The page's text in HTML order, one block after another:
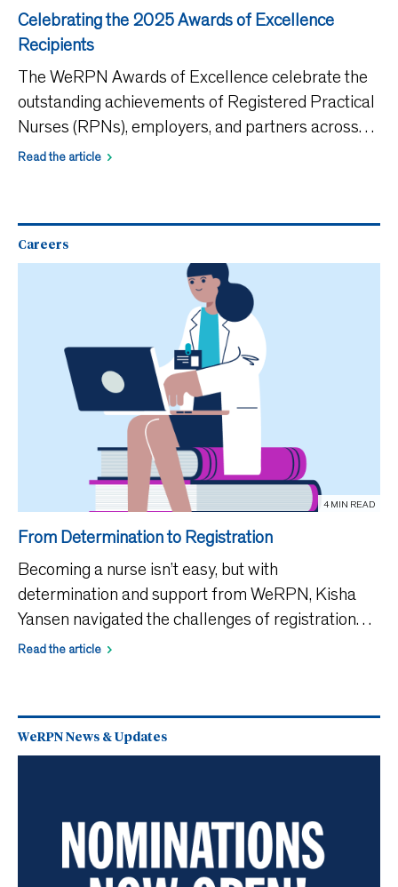
Celebrating the 2025 Awards of Excellence
Recipients
The WeRPN Awards of Excellence celebrate the
outstanding achievements of Registered Practical
Nurses (RPNs), employers, and partners across
Ontario. These awards recognize those who go
Read the article
Careers
4 MIN READ
From Determination to Registration
Becoming a nurse isn’t easy, but with
determination and support from WeRPN, Kisha
Yansen navigated the challenges of registration
and was able to launch her nursing career.
Read the article
WeRPN News & Updates